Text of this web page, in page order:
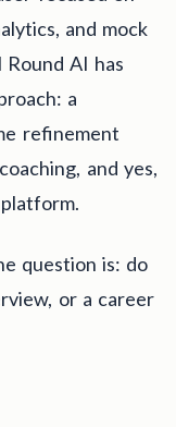
and mock
AI has
a
refinement
and yes,
question is: do
or a career